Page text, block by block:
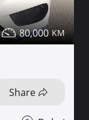
80,000
Share